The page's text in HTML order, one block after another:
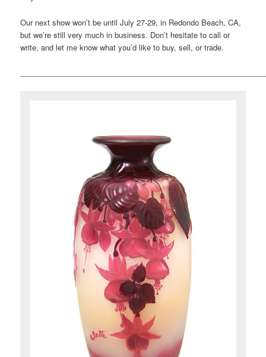
Our next show won’t be until July 27-29, in Redondo Beach, CA,
but we’re still very much in business. Don’t hesitate to call or
write, and let me know what you’d like to buy, sell, or trade.